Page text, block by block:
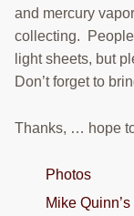
and mercury
collecting.
light sheets, but
Don’t forget to
Thanks, … hope
Photos
Mike